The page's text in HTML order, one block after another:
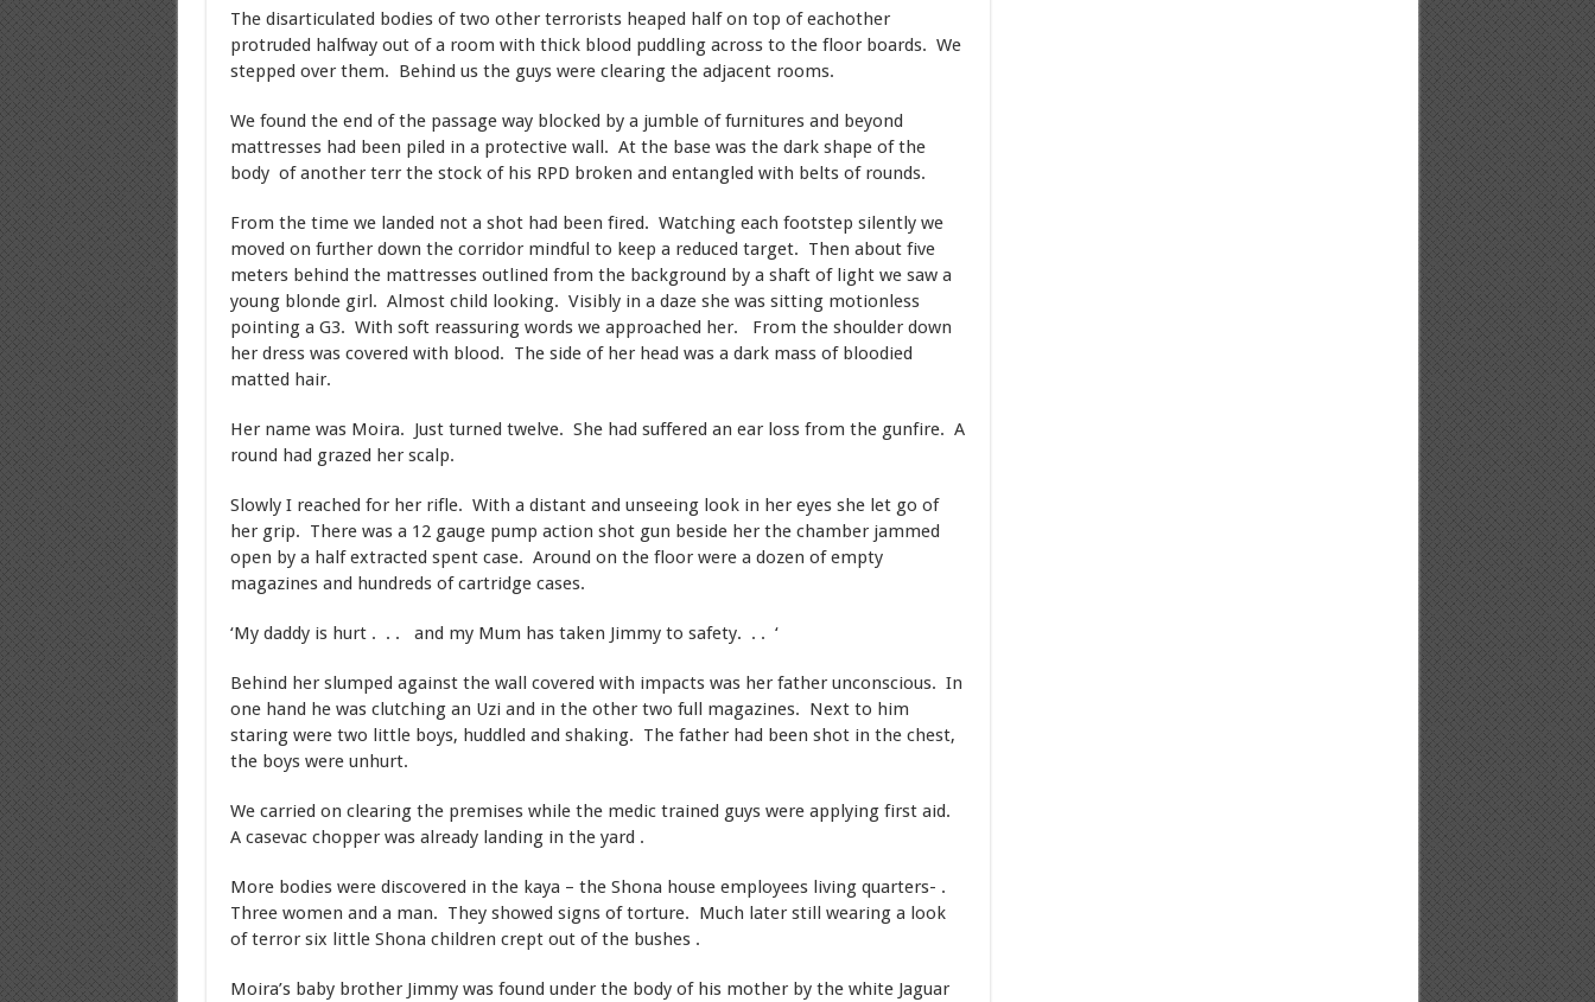
The disarticulated bodies of two other terrorists heaped half on top of eachother
protruded halfway out of a room with thick blood puddling across to the floor boards. We
stepped over them. Behind us the guys were clearing the adjacent rooms.
We found the end of the passage way blocked by a jumble of furnitures and beyond
mattresses had been piled in a protective wall. At the base was the dark shape of the
body of another terr the stock of his RPD broken and entangled with belts of rounds.
From the time we landed not a shot had been fired. Watching each footstep silently we
moved on further down the corridor mindful to keep a reduced target. Then about five
meters behind the mattresses outlined from the background by a shaft of light we saw a
young blonde girl. Almost child looking. Visibly in a daze she was sitting motionless
pointing a G3. With soft reassuring words we approached her. From the shoulder down
her dress was covered with blood. The side of her head was a dark mass of bloodied
matted hair.
Her name was Moira. Just turned twelve. She had suffered an ear loss from the gunfire. A
round had grazed her scalp.
Slowly I reached for her rifle. With a distant and unseeing look in her eyes she let go of
her grip. There was a 12 gauge pump action shot gun beside her the chamber jammed
open by a half extracted spent case. Around on the floor were a dozen of empty
magazines and hundreds of cartridge cases.
‘My daddy is hurt . . . and my Mum has taken Jimmy to safety. . . ‘
Behind her slumped against the wall covered with impacts was her father unconscious. In
one hand he was clutching an Uzi and in the other two full magazines. Next to him
staring were two little boys, huddled and shaking. The father had been shot in the chest,
the boys were unhurt.
We carried on clearing the premises while the medic trained guys were applying first aid.
A casevac chopper was already landing in the yard .
More bodies were discovered in the kaya – the Shona house employees living quarters- .
Three women and a man. They showed signs of torture. Much later still wearing a look
of terror six little Shona children crept out of the bushes .
Moira’s baby brother Jimmy was found under the body of his mother by the white Jaguar